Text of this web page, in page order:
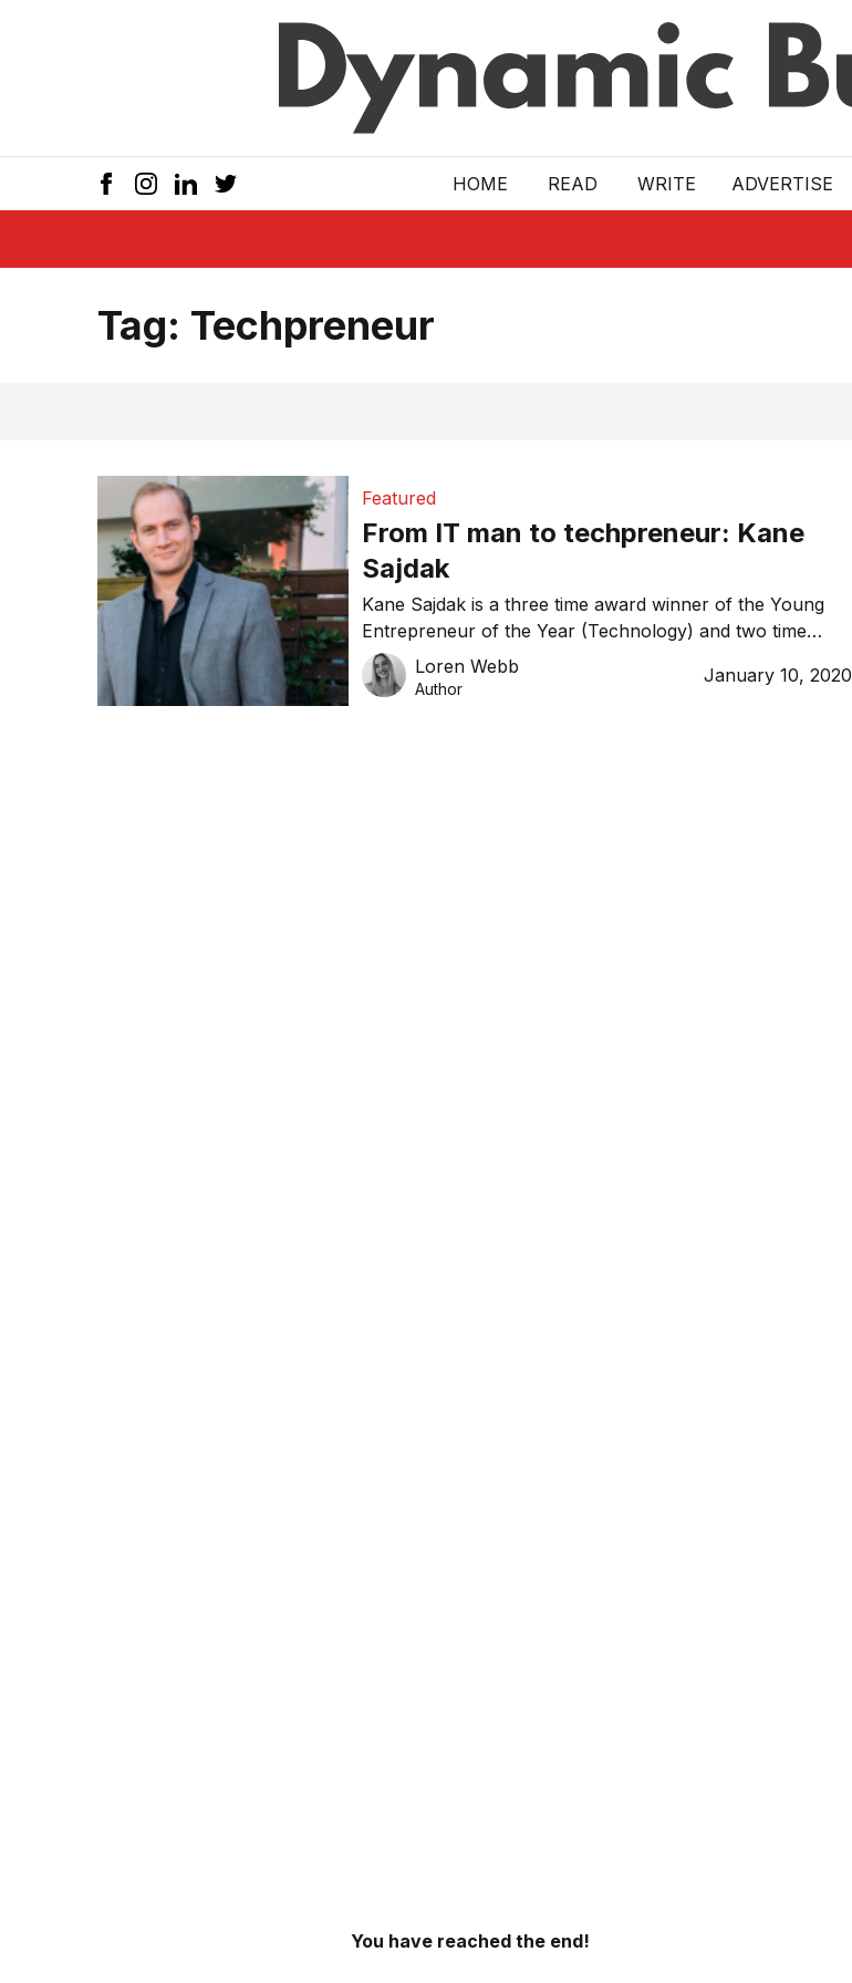
HOME READ WRITE ADVERTISE
Tag: Techpreneur
Featured
From IT man to techpreneur: Kane
Sajdak
Kane Sajdak is a three time award winner of the Young
Entrepreneur of the Year (Technology) and two time
winner of the Australian Top 100 Entrepreneurs. With a
bunch of accolades under his belt and a background in
Loren Webb
Author
January 10, 2020
You have reached the end!